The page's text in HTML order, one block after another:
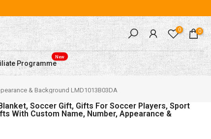
0 0
Programme
New
& Background LMD1013B03DA
Soccer Gift, Gifts For Soccer Players, Sport
With Custom Name, Number, Appearance &